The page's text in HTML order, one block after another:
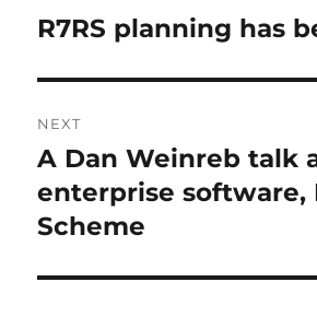
navigation
Previous
R7RS planning has
NEXT
Next
post:
A Dan Weinreb talk
enterprise software,
Scheme